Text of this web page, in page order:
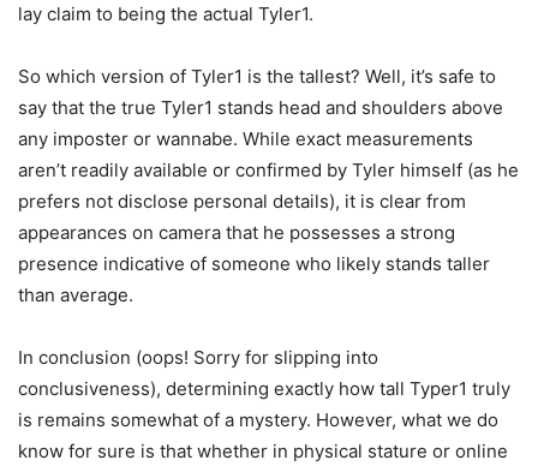
lay claim to being the actual Tyler1.
So which version of Tyler1 is the tallest? Well, it’s safe to
say that the true Tyler1 stands head and shoulders above
any imposter or wannabe. While exact measurements
aren’t readily available or confirmed by Tyler himself (as he
prefers not disclose personal details), it is clear from
appearances on camera that he possesses a strong
presence indicative of someone who likely stands taller
than average.
In conclusion (oops! Sorry for slipping into
conclusiveness), determining exactly how tall Typer1 truly
is remains somewhat of a mystery. However, what we do
know for sure is that whether in physical stature or online